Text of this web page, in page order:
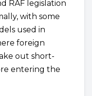
RAF legislation
with some
used in
foreign
out short-
entering the